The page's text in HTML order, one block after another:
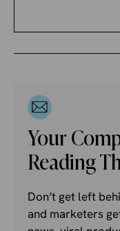
Your
Reading
Don’t get left
and marketers